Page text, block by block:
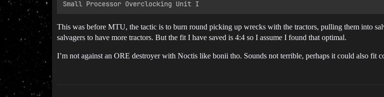
This was before MTU, the tactic is to burn round picking up wrecks with the tractors, pulling them into
salvagers to have more tractors. But the fit I have saved is 4:4 so I assume I found that optimal.
I’m not against an ORE destroyer with Noctis like bonii tho. Sounds not terrible, perhaps it could also fit